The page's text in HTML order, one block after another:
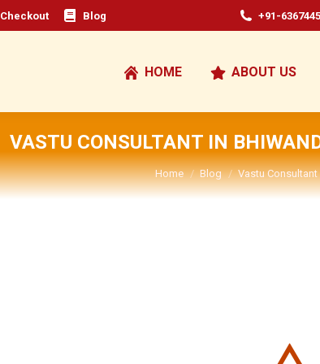
Checkout Blog +91-
HOME ABOUT US
VASTU CONSULTANT IN
You are here:
Home Blog Vastu